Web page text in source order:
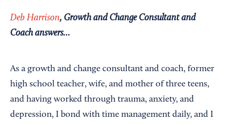
Deb Harrison, Growth and Change Consultant and
Coach answers…
As a growth and change consultant and coach, former
high school teacher, wife, and mother of three teens,
and having worked through trauma, anxiety, and
depression, I bond with time management daily, and I